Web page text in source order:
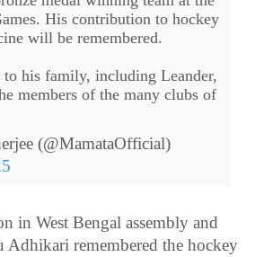
His contribution to hockey
will be remembered.
to his family, including Leander,
members of the many clubs of
(@MamataOfficial)
in West Bengal assembly and
Adhikari remembered the hockey